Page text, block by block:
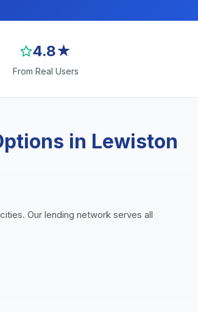
4.8★
From Real Users
in Lewiston
Our lending network serves all